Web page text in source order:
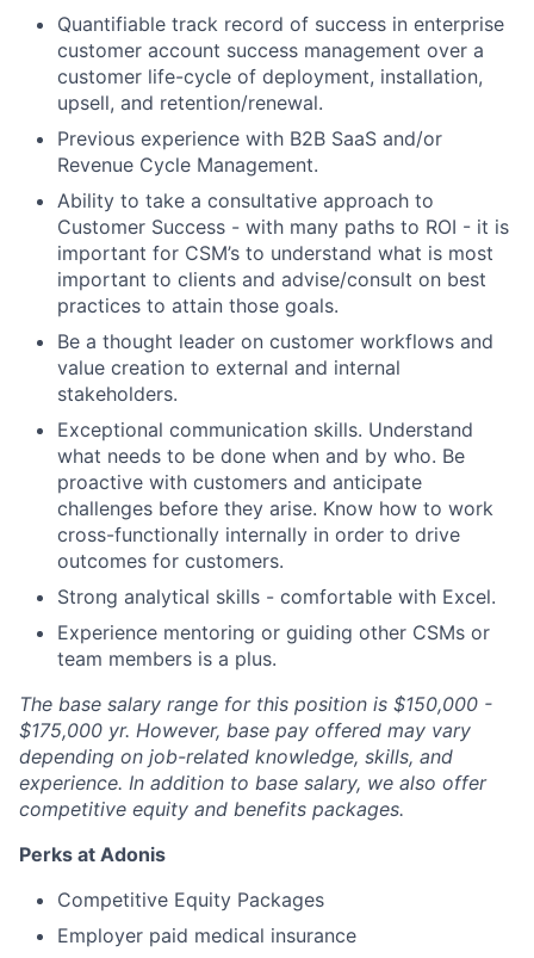
Quantifiable track record of success in enterprise
customer account success management over a
customer life-cycle of deployment, installation,
upsell, and retention/renewal.
Previous experience with B2B SaaS and/or
Revenue Cycle Management.
Ability to take a consultative approach to
Customer Success - with many paths to ROI - it is
important for CSM’s to understand what is most
important to clients and advise/consult on best
practices to attain those goals.
Be a thought leader on customer workflows and
value creation to external and internal
stakeholders.
Exceptional communication skills. Understand
what needs to be done when and by who. Be
proactive with customers and anticipate
challenges before they arise. Know how to work
cross-functionally internally in order to drive
outcomes for customers.
Strong analytical skills - comfortable with Excel.
Experience mentoring or guiding other CSMs or
team members is a plus.
The base salary range for this position is $150,000 -
$175,000 yr. However, base pay offered may vary
depending on job-related knowledge, skills, and
experience. In addition to base salary, we also offer
competitive equity and benefits packages.
Perks at Adonis
Competitive Equity Packages
Employer paid medical insurance